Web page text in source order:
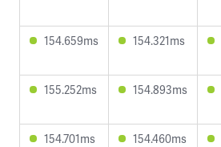
154.659ms 154.321ms
155.252ms 154.893ms
154.701ms 154.460ms